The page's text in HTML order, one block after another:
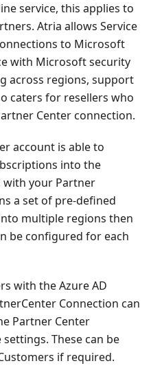
service, this applies to
Atria allows Service
to Microsoft
with Microsoft security
across regions, support
caters for resellers who
Center connection.
account is able to
into the
with your Partner
a set of pre-defined
multiple regions then
be configured for each
with the Azure AD
Connection can
Partner Center
These can be
if required.